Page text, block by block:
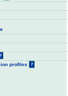
?
profiles
?